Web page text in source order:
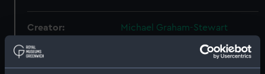
Creator:
Michael Graham-Stewart